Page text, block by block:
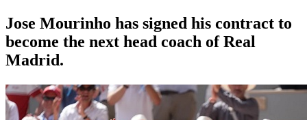
Jose Mourinho has signed his contract to
become the next head coach of Real
Madrid.